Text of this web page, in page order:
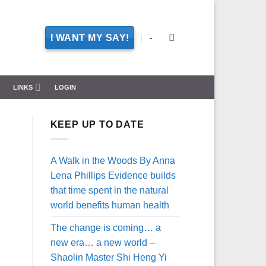
I WANT MY SAY! -
LINKS LOGIN
KEEP UP TO DATE
A Walk in the Woods By Anna
Lena Phillips Evidence builds
that time spent in the natural
world benefits human health
The change is coming… a
new era… a new world –
Shaolin Master Shi Heng Yi